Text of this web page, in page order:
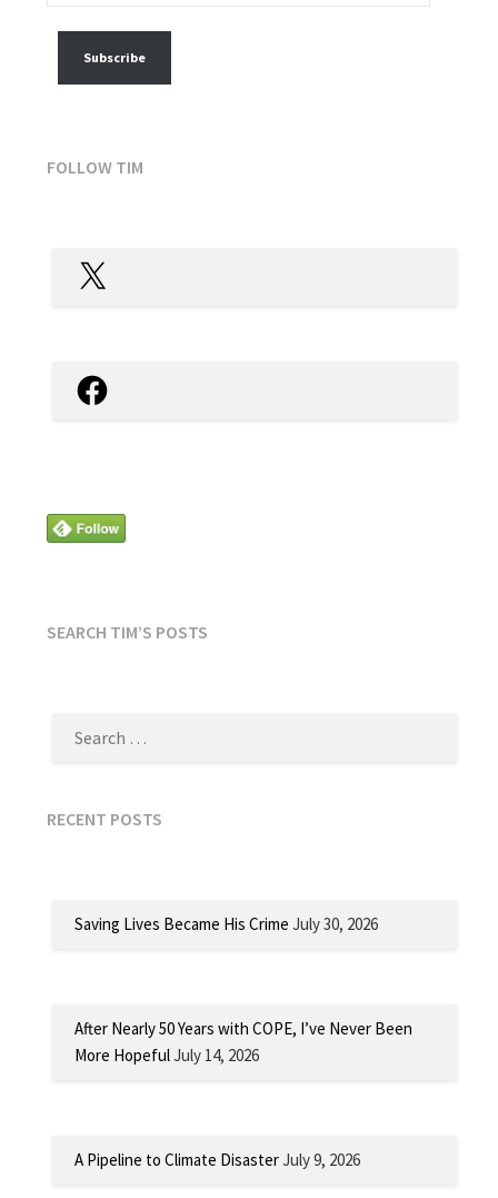
Subscribe
FOLLOW TIM
X
Facebook
SEARCH TIM’S POSTS
RECENT POSTS
Saving Lives Became His Crime July 30, 2026
After Nearly 50 Years with COPE, I’ve Never Been
More HopefulJuly 14, 2026
A Pipeline to Climate DisasterJuly 9, 2026